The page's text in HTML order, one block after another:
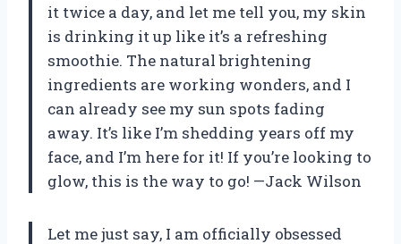
it twice a day, and let me tell you, my skin
is drinking it up like it’s a refreshing
smoothie. The natural brightening
ingredients are working wonders, and I
can already see my sun spots fading
away. It’s like I’m shedding years off my
face, and I’m here for it! If you’re looking to
glow, this is the way to go! —Jack Wilson
Let me just say, I am officially obsessed